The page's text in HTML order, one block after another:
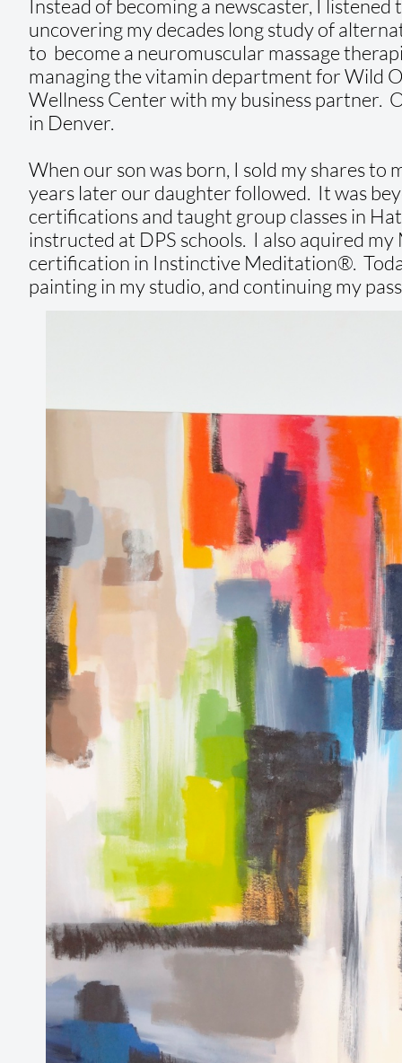
Instead of becoming a newscaster, I
uncovering my decades long study of
to become a neuromuscular massage
managing the vitamin department for Wild
Wellness Center with my business partner.
in Denver.
When our son was born, I sold my shares
years later our daughter followed. It was
certifications and taught group classes in
instructed at DPS schools. I also aquired
certification in Instinctive Meditation®.
painting in my studio, and continuing my